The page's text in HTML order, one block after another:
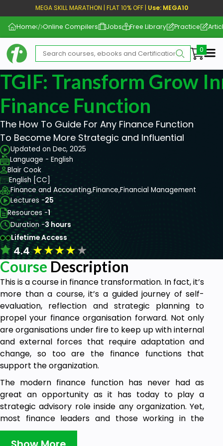
MEGA SKILL MARATHON | FLAT 10% OFF | Use: MEGA10
Home Online Compilers Jobs Free Library Practice
TGIF: Transform Grow
Finance Function
The How To Guide For Any Finance Function
To Become More Strategic and Influential
Updated on Dec, 2025
Language - English
Blair Cook
English [CC]
Finance and Accounting,Finance,Financial Management
Lectures -25
Resources -1
Duration -3 hours
Lifetime Access
4.4★★★★★
Course Description
This is a course in finance transformation. In fact, it’s
more than a course, it’s a guided journey of self-
evaluation, reflection and strategic planning to
propel your finance organisation forward. Not only
are organisations under fire to keep up with internal
and external forces that require adaptation and
change, so too are the finance functions that
support the organization.
The modern finance function has never had as
great an opportunity as it has today to play a
strategic advisory role inside any organization. Yet,
most finance leaders and those working in the
finance organization find themselves still buried in
transactional processing. This course shares with